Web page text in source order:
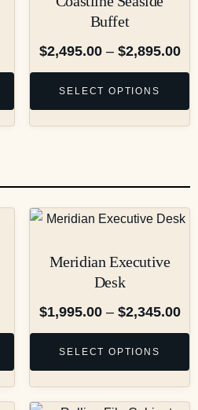
Buffet
$2,495.00 – $2,895.00
SELECT OPTIONS
Meridian Executive
Desk
$1,995.00 – $2,345.00
SELECT OPTIONS